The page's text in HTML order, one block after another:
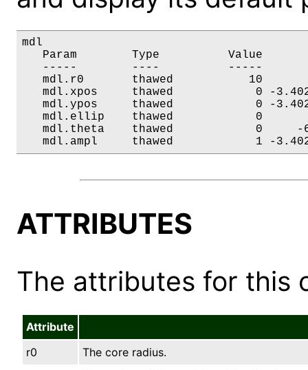
mdl
Param        Type          Value
-----        ----          -----
mdl.r0       thawed
mdl.xpos     thawed
mdl.ypos     thawed
mdl.ellip    thawed
mdl.theta    thawed            0
mdl.ampl     thawed
ATTRIBUTES
The attributes for this
Attribute
r0
The core radius.